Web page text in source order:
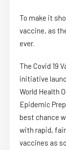
To make it
vaccine, as
ever.
The Covid 19
initiative
World Health
Epidemic
best chance
with rapid,
vaccines as